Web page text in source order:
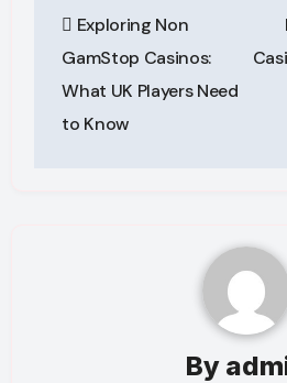
navigation
Exploring Non
GamStop Casinos:
What UK Players Need
to Know
By